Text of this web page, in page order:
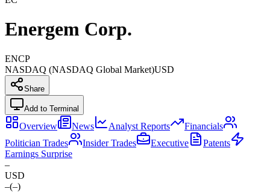
Energem Corp.
ENCP
NASDAQ (NASDAQ Global Market)USD
Share
Add to Terminal
Overview News Analyst Reports
Financials
Politician Trades
Insider Trades Executive
Patents
Earnings Surprise
–
USD
–(–)